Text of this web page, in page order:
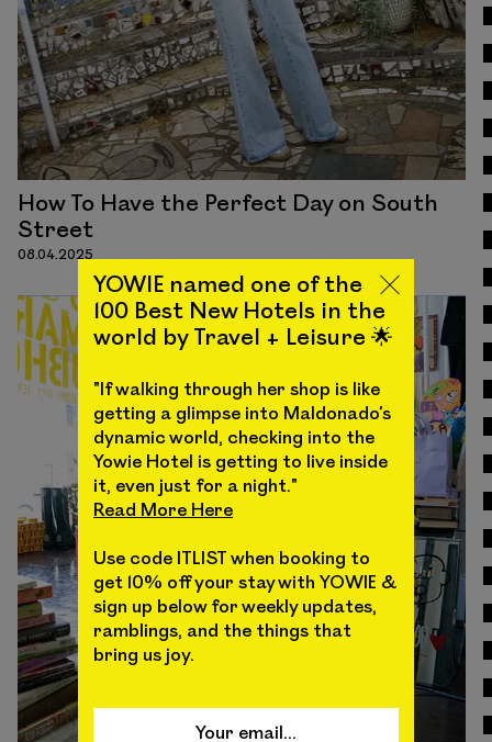
How To Have the Perfect Day on South
Street
08.04.2025
Read
YOWIE named one of the
100 Best New Hotels in the
world by Travel + Leisure 🌟
"If walking through her shop is like
getting a glimpse into Maldonado’s
dynamic world, checking into the
Yowie Hotel is getting to live inside
it, even just for a night."
Read More Here
Use code ITLIST when booking to
get 10% off your stay with YOWIE &
sign up below for weekly updates,
ramblings, and the things that
bring us joy.